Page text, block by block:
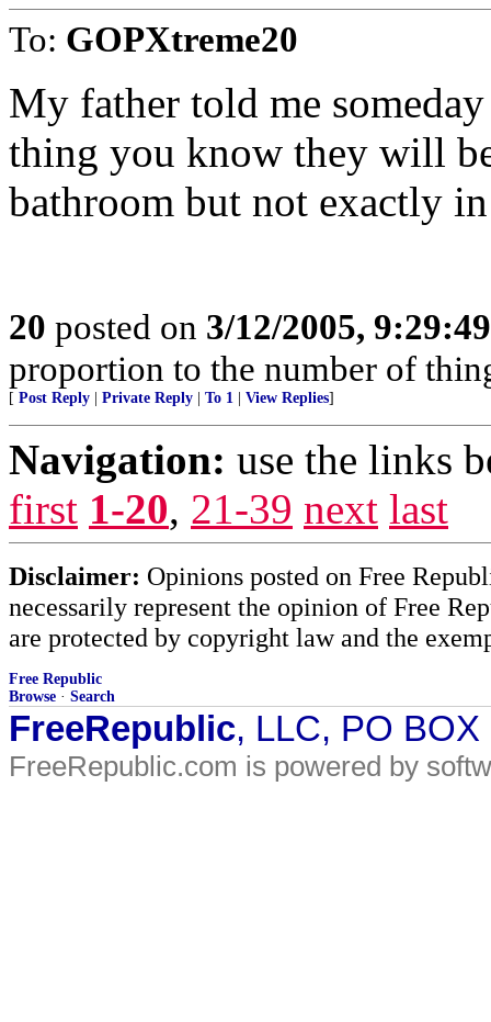
To: GOPXtreme20
My father told me
thing you know they will
bathroom but not exactly
20 posted on 3/12/2005,
proportion to the number of
[ Post Reply Private Reply To 1 View Replies]
Navigation: use the links
first 1-20, 21-39 next last
Disclaimer: Opinions posted on Free
necessarily represent the opinion of Free
are protected by copyright law and the
Free Republic
Browse · Search
FreeRepublic, LLC, PO
FreeRepublic.com is powered by